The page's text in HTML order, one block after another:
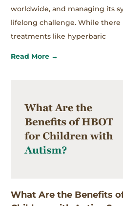
worldwide, and managing its
lifelong challenge. While there
treatments like hyperbaric
Read More →
What Are the Benefits